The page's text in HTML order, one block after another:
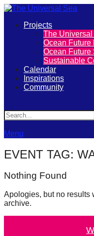
The
Universal
Sea
Join
our
movement
to
push
positive
futures
of
our
oceans
Primary
Projects
The Universal
Ocean Future
Ocean Future
Sustainable
Calendar
Inspirations
Community
Menu
EVENT TAG:
Nothing Found
Apologies, but no results
archive.